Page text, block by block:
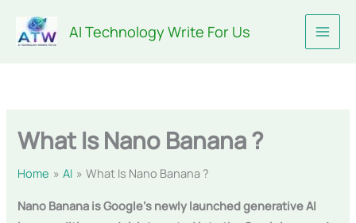
content
AI Technology Write For Us
What Is Nano Banana ?
Home AI What Is Nano Banana ?
Nano Banana is Google’s newly launched generative AI